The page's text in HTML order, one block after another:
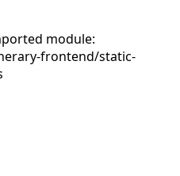
module:
frontend/static-